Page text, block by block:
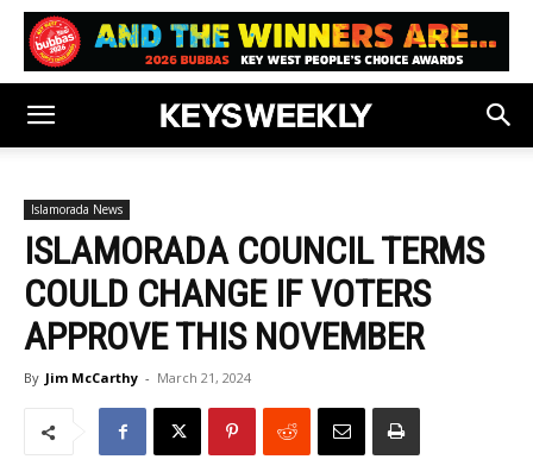
Islamorada News
ISLAMORADA COUNCIL TERMS
COULD CHANGE IF VOTERS
APPROVE THIS NOVEMBER
By Jim McCarthy - March 21, 2024